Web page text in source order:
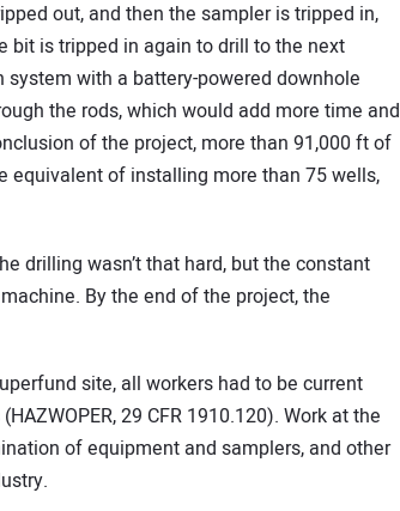
out, and then the sampler is tripped in,
bit is tripped in again to drill to the next
with a battery-powered downhole
the rods, which would add more time and
of the project, more than 91,000 ft of
equivalent of installing more than 75 wells,
drilling wasn’t that hard, but the constant
By the end of the project, the
site, all workers had to be current
29 CFR 1910.120). Work at the
of equipment and samplers, and other